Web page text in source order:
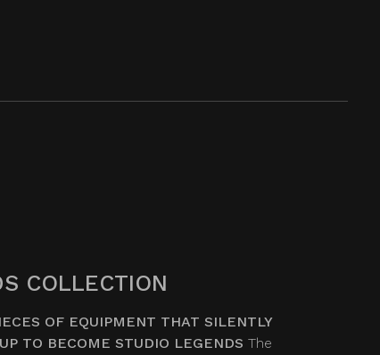
COLLECTION
OF EQUIPMENT THAT SILENTLY
TO BECOME STUDIO LEGENDS The